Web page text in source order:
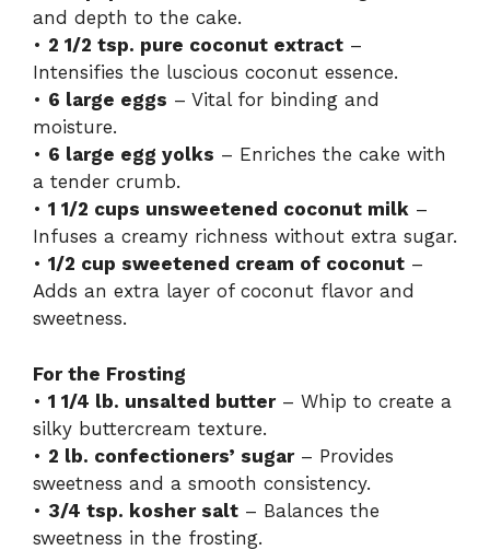
and depth to the cake.
• 2 1/2 tsp. pure coconut extract –
Intensifies the luscious coconut essence.
• 6 large eggs – Vital for binding and
moisture.
• 6 large egg yolks – Enriches the cake with
a tender crumb.
• 1 1/2 cups unsweetened coconut milk –
Infuses a creamy richness without extra sugar.
• 1/2 cup sweetened cream of coconut –
Adds an extra layer of coconut flavor and
sweetness.
For the Frosting
• 1 1/4 lb. unsalted butter– Whip to create a
silky buttercream texture.
• 2 lb. confectioners’ sugar– Provides
sweetness and a smooth consistency.
• 3/4 tsp. kosher salt – Balances the
sweetness in the frosting.